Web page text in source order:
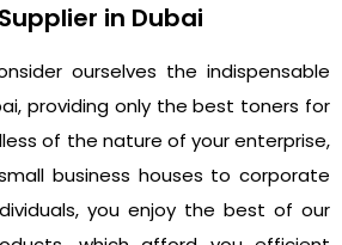
in Dubai
ourselves the indispensable
providing only the best toners for
of the nature of your enterprise,
business houses to corporate
you enjoy the best of our